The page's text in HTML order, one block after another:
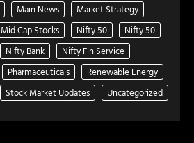
Main News
Market Strategy
Mid Cap Stocks Nifty 50
Nifty 50
Nifty Bank
Nifty Fin Service
Pharmaceuticals
Renewable Energy
Stock Market Updates Uncategorized